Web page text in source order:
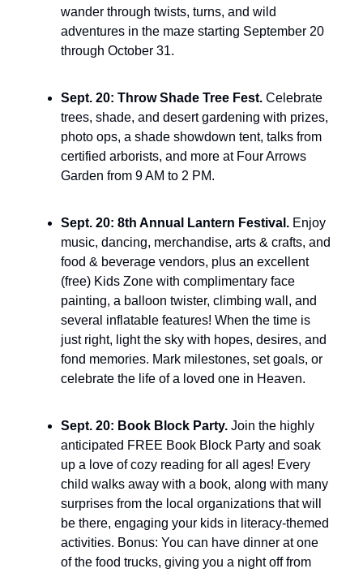
wander through twists, turns, and wild
adventures in the maze starting September 20
through October 31.
Sept. 20: Throw Shade Tree Fest. Celebrate
trees, shade, and desert gardening with prizes,
photo ops, a shade showdown tent, talks from
certified arborists, and more at Four Arrows
Garden from 9 AM to 2 PM.
Sept. 20: 8th Annual Lantern Festival. Enjoy
music, dancing, merchandise, arts & crafts, and
food & beverage vendors, plus an excellent
(free) Kids Zone with complimentary face
painting, a balloon twister, climbing wall, and
several inflatable features! When the time is
just right, light the sky with hopes, desires, and
fond memories. Mark milestones, set goals, or
celebrate the life of a loved one in Heaven.
Sept. 20: Book Block Party. Join the highly
anticipated FREE Book Block Party and soak
up a love of cozy reading for all ages! Every
child walks away with a book, along with many
surprises from the local organizations that will
be there, engaging your kids in literacy-themed
activities. Bonus: You can have dinner at one
of the food trucks, giving you a night off from